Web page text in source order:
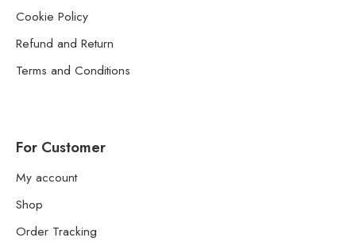
Cookie Policy
Refund and Return
Terms and Conditions
For Customer
My account
Shop
Order Tracking